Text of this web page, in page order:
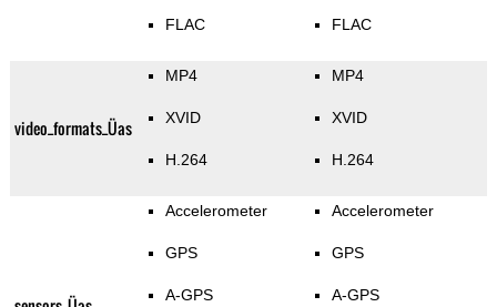
FLAC FLAC
video_formats_Üas
MP4
XVID
H.264
MP4
XVID
H.264
Accelerometer
GPS
A-GPS
Accelerometer
GPS
A-GPS